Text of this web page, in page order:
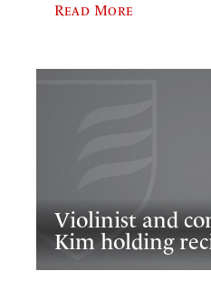
Read More
Violinist and
Kim holding